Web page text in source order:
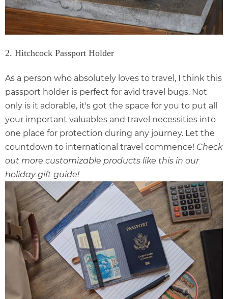
2. Hitchcock Passport Holder
As a person who absolutely loves to travel, I think this
passport holder is perfect for avid travel bugs. Not
only is it adorable, it's got the space for you to put all
your important valuables and travel necessities into
one place for protection during any journey. Let the
countdown to international travel commence! Check
out more customizable products like this in our
holiday gift guide!